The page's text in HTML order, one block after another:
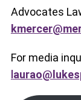
Advocates
For media